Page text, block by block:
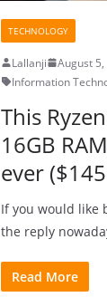
TECHNOLOGY
Lallanji
August 5,
Information
This
16GB
ever
If you would like
the reply
Read More